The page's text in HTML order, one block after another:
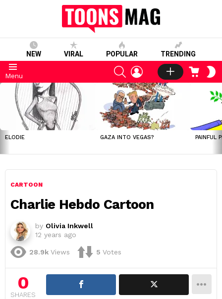
NEW VIRAL POPULAR TRENDING
Menu
SEARCHLOGIN CART
LATEST
STORIES
ELODIE GAZA INTO VEGAS? PAINFUL
CARTOON
Charlie Hebdo Cartoon
by Olivia Inkwell
12 years ago
28.9k Views 5 Votes
0
SHARES